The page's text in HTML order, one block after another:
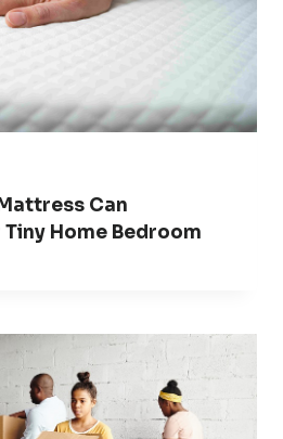
Can
Home Bedroom